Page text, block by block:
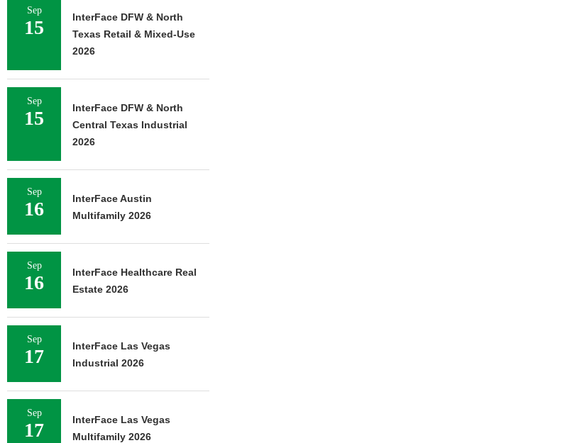
Sep
15
InterFace DFW & North
Texas Retail & Mixed-Use
2026
Sep
15
InterFace DFW & North
Central Texas Industrial
2026
Sep
16
InterFace Austin
Multifamily 2026
Sep
16
InterFace Healthcare Real
Estate 2026
Sep
17
InterFace Las Vegas
Industrial 2026
Sep
17
InterFace Las Vegas
Multifamily 2026